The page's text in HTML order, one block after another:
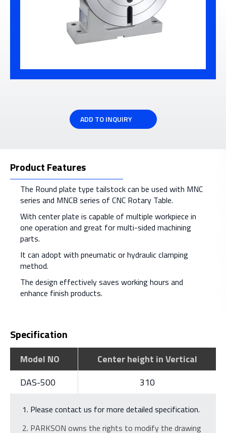
ADD TO INQUIRY
Product Features
The Round plate type tailstock can be used with MNC
series and MNCB series of CNC Rotary Table.
With center plate is capable of multiple workpiece in
one operation and great for multi-sided machining
parts.
It can adopt with pneumatic or hydraulic clamping
method.
The design effectively saves working hours and
enhance finish products.
Specification
Model NO
Center height in Vertical
DAS-500
310
Please contact us for more detailed specification.
PARKSON owns the rights to modify the drawing